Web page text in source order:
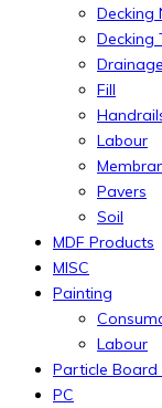
Decking
Decking
Drainage
Fill
Labour
Pavers
Soil
MDF Products
MISC
Painting
Labour
Particle Board
PC